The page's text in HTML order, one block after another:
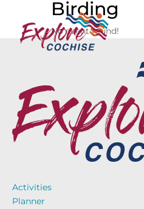
Birding
No event found!
Activities
Planner